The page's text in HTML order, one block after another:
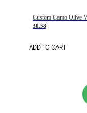
30.58
ADD TO CART